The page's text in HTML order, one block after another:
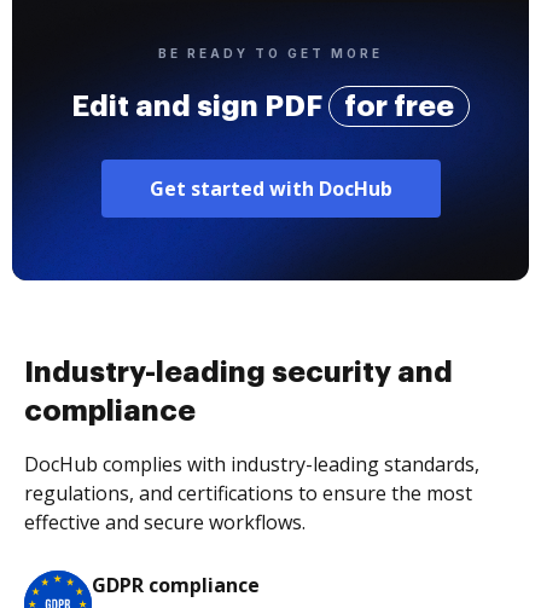
BE READY TO GET MORE
Edit and sign PDF for free
Get started with DocHub
Industry-leading security and
compliance
DocHub complies with industry-leading standards,
regulations, and certifications to ensure the most
effective and secure workflows.
GDPR compliance